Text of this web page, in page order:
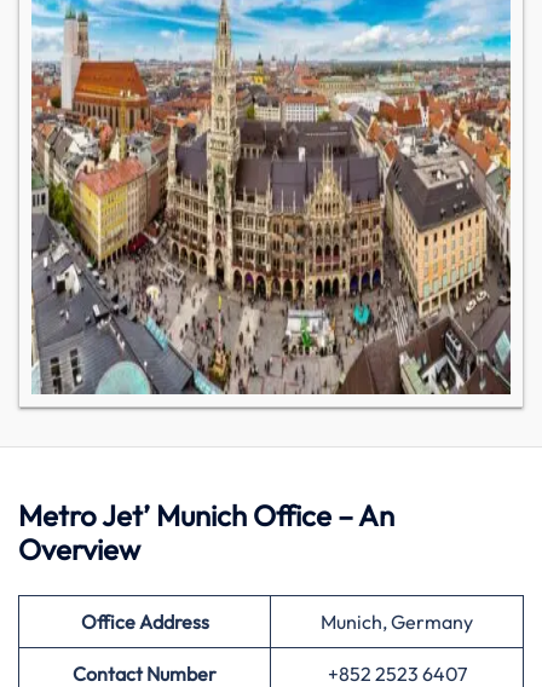
Metro Jet’ Munich Office – An
Overview
Office Address Munich, Germany
Contact Number +852 2523 6407